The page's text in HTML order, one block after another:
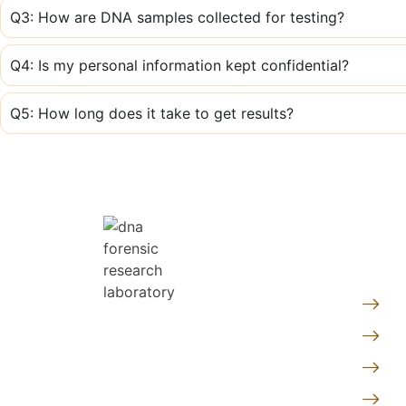
Q3: How are DNA samples collected for testing?
Q4: Is my personal information kept confidential?
Q5: How long does it take to get results?